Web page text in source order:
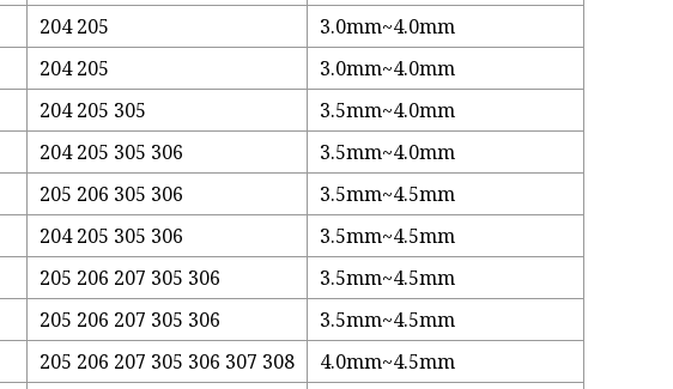
204 205
3.0mm~4.0mm
204 205
3.0mm~4.0mm
204 205 305
3.5mm~4.0mm
204 205 305 306
3.5mm~4.0mm
205 206 305 306
3.5mm~4.5mm
204 205 305 306
3.5mm~4.5mm
205 206 207 305 306
3.5mm~4.5mm
205 206 207 305 306
3.5mm~4.5mm
205 206 207 305 306 307 308
4.0mm~4.5mm